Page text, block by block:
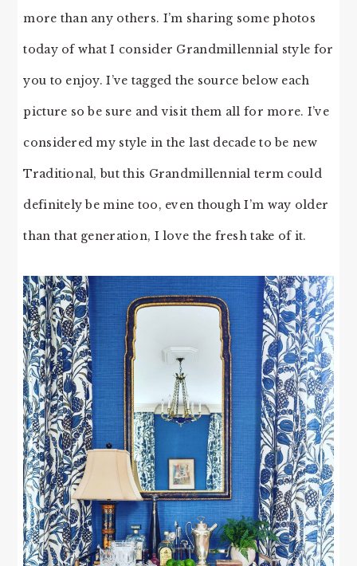
more than any others. I’m sharing some photos
today of what I consider Grandmillennial style for
you to enjoy. I’ve tagged the source below each
picture so be sure and visit them all for more. I’ve
considered my style in the last decade to be new
Traditional, but this Grandmillennial term could
definitely be mine too, even though I’m way older
than that generation, I love the fresh take of it.